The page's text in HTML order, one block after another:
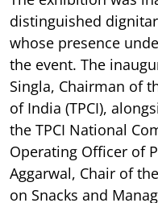
distinguished
whose presence
the event. The
Singla, Chairman of
of India (TPCI),
the TPCI National
Operating Officer of
Aggarwal, Chair of
on Snacks and